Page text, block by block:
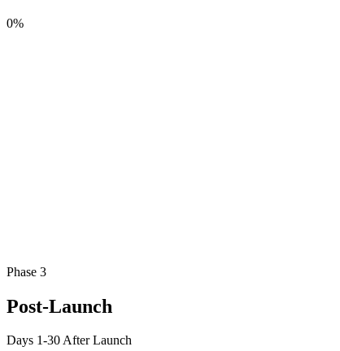
0%
Phase 3
Post-Launch
Days 1-30 After Launch